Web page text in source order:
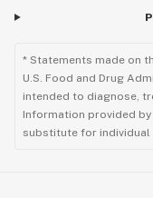
* Statements made on
U.S. Food and Drug
intended to diagnose,
Information provided
substitute for individual